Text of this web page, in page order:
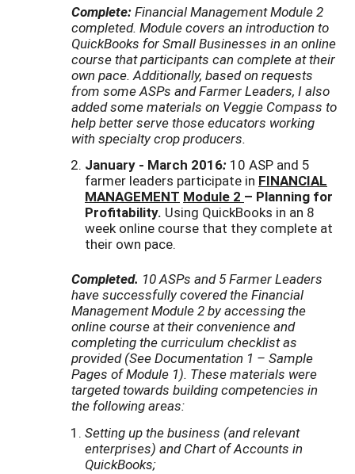
Complete:Financial Management Module 2
completed. Module covers an introduction to
QuickBooks for Small Businesses in an online
course that participants can complete at their
own pace. Additionally, based on requests
from some ASPs and Farmer Leaders, I also
added some materials on Veggie Compass to
help better serve those educators working
with specialty crop producers.
January - March 2016: 10 ASP and 5
farmer leaders participate in FINANCIAL
MANAGEMENT Module 2 – Planning for
Profitability. Using QuickBooks in an 8
week online course that they complete at
their own pace.
Completed. 10 ASPs and 5 Farmer Leaders
have successfully covered the Financial
Management Module 2 by accessing the
online course at their convenience and
completing the curriculum checklist as
provided (See Documentation 1 – Sample
Pages of Module 1). These materials were
targeted towards building competencies in
the following areas:
Setting up the business (and relevant
enterprises) and Chart of Accounts in
QuickBooks;